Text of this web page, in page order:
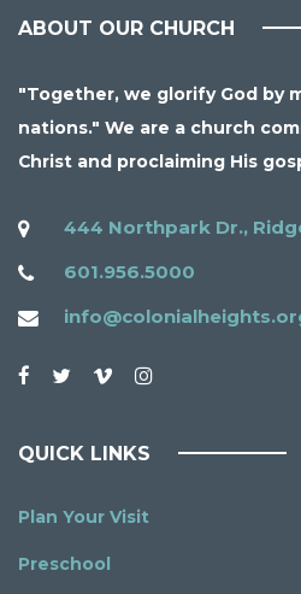
ABOUT OUR CHURCH
"Together, we glorify God by
nations." We are a church
Christ and proclaiming His
444 Northpark Dr.,
601.956.5000
QUICK LINKS
Plan Your Visit
Preschool